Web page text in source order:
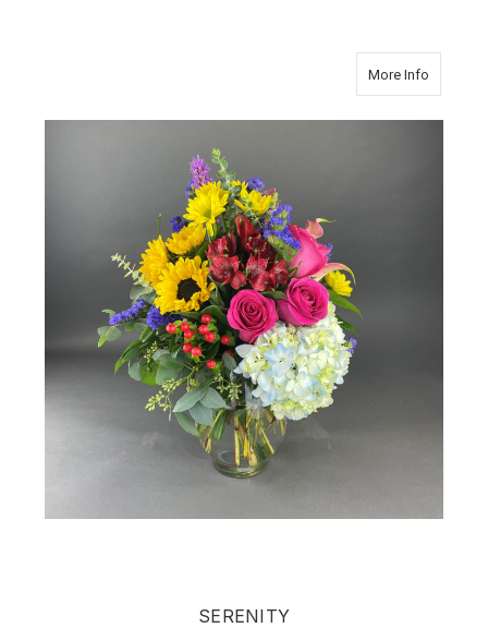
More Info
SERENITY